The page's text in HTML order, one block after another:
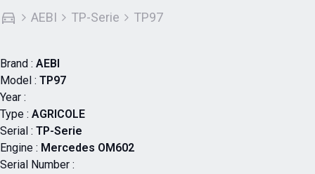
AEBI TP-Serie TP97
Brand : AEBI
Model : TP97
Year :
Type : AGRICOLE
Serial : TP-Serie
Engine : Mercedes OM602
Serial Number :